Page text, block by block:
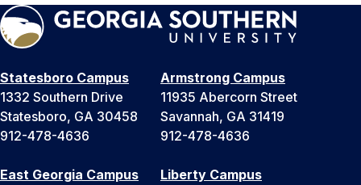
Statesboro Campus
1332 Southern Drive
Statesboro, GA 30458
912-478-4636
Armstrong Campus
11935 Abercorn Street
Savannah, GA 31419
912-478-4636
East Georgia Campus
Liberty Campus